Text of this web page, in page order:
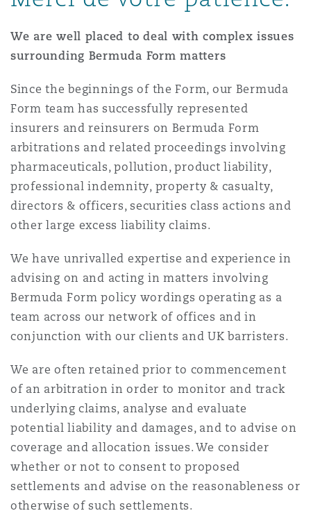
Assurance spécialisée
Francisco
(D. C.)
We are well placed to deal with complex issues
surrounding Bermuda Form matters
Since the beginnings of the Form, our Bermuda
Form team has successfully represented
insurers and reinsurers on Bermuda Form
arbitrations and related proceedings involving
pharmaceuticals, pollution, product liability,
professional indemnity, property & casualty,
directors & officers, securities class actions and
other large excess liability claims.
We have unrivalled expertise and experience in
advising on and acting in matters involving
Bermuda Form policy wordings operating as a
team across our network of offices and in
conjunction with our clients and UK barristers.
We are often retained prior to commencement
of an arbitration in order to monitor and track
underlying claims, analyse and evaluate
potential liability and damages, and to advise on
coverage and allocation issues. We consider
whether or not to consent to proposed
settlements and advise on the reasonableness or
otherwise of such settlements.